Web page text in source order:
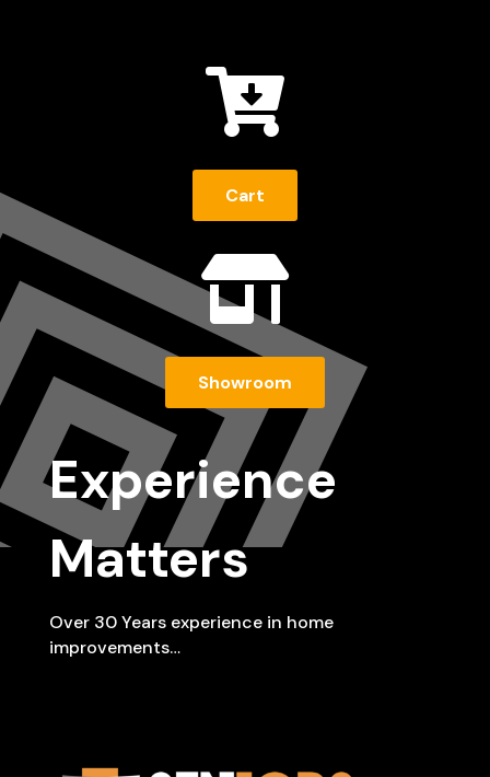

Cart

Showroom
Experience
Matters
Over 30 Years experience in home
improvements…